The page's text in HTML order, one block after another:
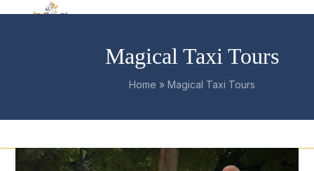
Open
Close
Magical Taxi Tours
Home » Magical Taxi Tours